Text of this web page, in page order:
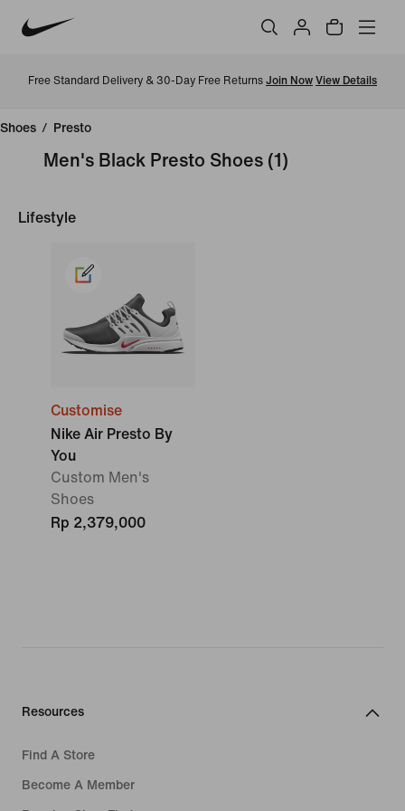
Free Standard Delivery & 30-Day Free Returns Join Now View Details
Shoes / Presto
Men's Black Presto Shoes (1)
Lifestyle
Customise
Nike Air Presto By
You
Custom Men's
Shoes
Rp 2,379,000
Resources
Find A Store
Become A Member